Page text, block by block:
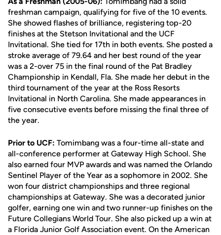
freshman campaign, qualifying for five of the 10 events.
She showed flashes of brilliance, registering top-20
finishes at the Stetson Invitational and the UCF
Invitational. She tied for 17th in both events. She posted a
stroke average of 79.64 and her best round of the year
was a 2-over 75 in the final round of the Pat Bradley
Championship in Kendall, Fla. She made her debut in the
third tournament of the year at the Ross Resorts
Invitational in North Carolina. She made appearances in
five consecutive events before missing the final three of
the year.
Prior to UCF: Tomimbang was a four-time all-state and
all-conference performer at Gateway High School. She
also earned four MVP awards and was named the Orlando
Sentinel Player of the Year as a sophomore in 2002. She
won four district championships and three regional
championships at Gateway. She was a decorated junior
golfer, earning one win and two runner-up finishes on the
Future Collegians World Tour. She also picked up a win at
a Florida Junior Golf Association event. On the American